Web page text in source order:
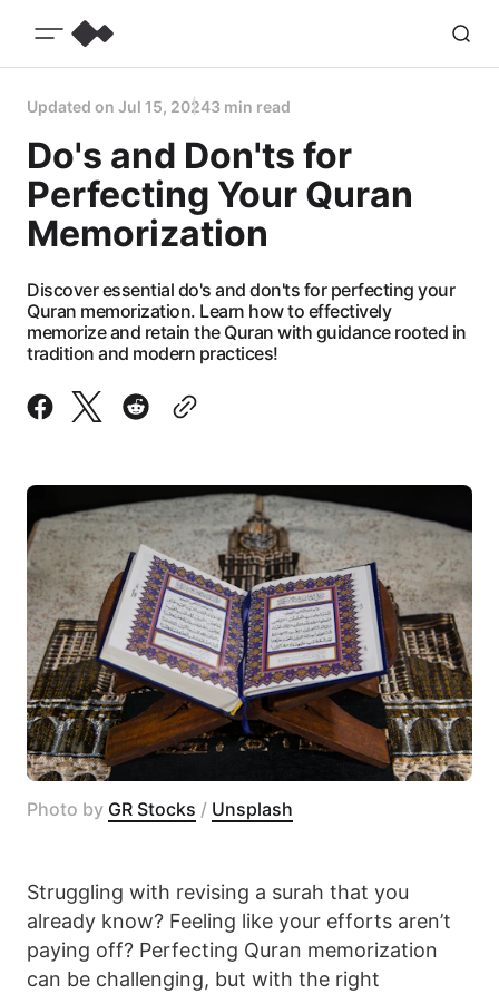
Updated on Jul 15, 20243 min read
Do's and Don'ts for
Perfecting Your Quran
Memorization
Discover essential do's and don'ts for perfecting your
Quran memorization. Learn how to effectively
memorize and retain the Quran with guidance rooted in
tradition and modern practices!
Photo by GR Stocks / Unsplash
Struggling with revising a surah that you
already know? Feeling like your efforts aren’t
paying off? Perfecting Quran memorization
can be challenging, but with the right